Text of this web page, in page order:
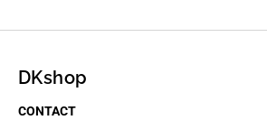
DKshop
CONTACT